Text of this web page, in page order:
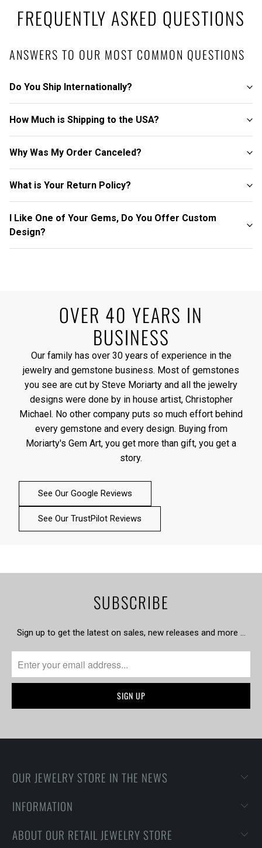
FREQUENTLY ASKED QUESTIONS
ANSWERS TO OUR MOST COMMON QUESTIONS
Do You Ship Internationally?
How Much is Shipping to the USA?
Why Was My Order Canceled?
What is Your Return Policy?
I Like One of Your Gems, Do You Offer Custom
Design?
OVER 40 YEARS IN
BUSINESS
Our family has over 30 years of experience in the
jewelry and gemstone business. Most of gemstones
you see are cut by Steve Moriarty and all the jewelry
designs were done by in house artist, Christopher
Michael. No other company puts so much effort behind
every gemstone and every design. Buying from
Moriarty's Gem Art, you get more than gift, you get a
story.
See Our Google Reviews
See Our TrustPilot Reviews
SUBSCRIBE
Sign up to get the latest on sales, new releases and more …
OUR JEWELRY STORE IN THE NEWS
INFORMATION
ABOUT OUR RETAIL JEWELRY STORE